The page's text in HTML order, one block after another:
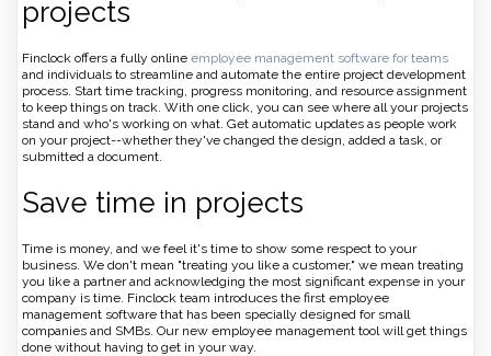
projects
Finclock offers a fully online employee management software for teams
and individuals to streamline and automate the entire project development
process. Start time tracking, progress monitoring, and resource assignment
to keep things on track. With one click, you can see where all your projects
stand and who's working on what. Get automatic updates as people work
on your project--whether they've changed the design, added a task, or
submitted a document.
Save time in projects
Time is money, and we feel it's time to show some respect to your
business. We don't mean "treating you like a customer," we mean treating
you like a partner and acknowledging the most significant expense in your
company is time. Finclock team introduces the first employee
management software that has been specially designed for small
companies and SMBs. Our new employee management tool will get things
done without having to get in your way.